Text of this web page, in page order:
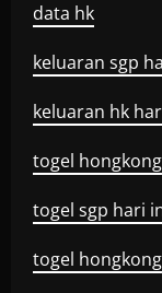
data hk
keluaran sgp
keluaran hk
togel hongkong
togel sgp hari
togel hongkong